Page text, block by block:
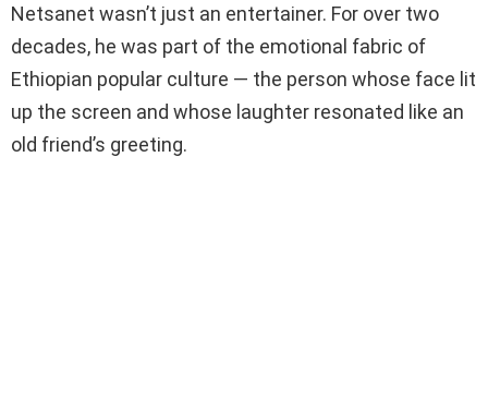
Netsanet wasn’t just an entertainer. For over two
decades, he was part of the emotional fabric of
Ethiopian popular culture — the person whose face lit
up the screen and whose laughter resonated like an
old friend’s greeting.